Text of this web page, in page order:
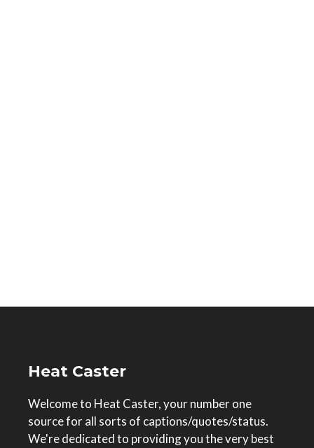
Heat Caster
Welcome to Heat Caster, your number one
source for all sorts of captions/quotes/status.
We're dedicated to providing you the very best